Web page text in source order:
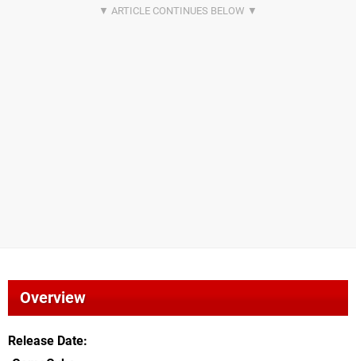
Overview
Release Date